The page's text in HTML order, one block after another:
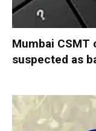
Mumbai CSMT
suspected as